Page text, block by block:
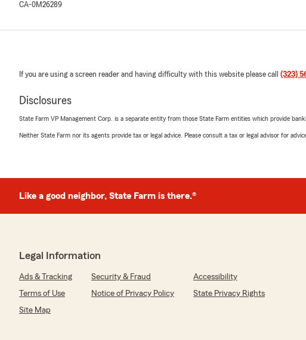
feedback and are always here to help with any insurance needs
anytime."
Rosa García
5out of5
"La agencia State Farm de Alba son lo maximo , atienden muy
insurance services, and we are happy to know that we met
June 1, 2026
5out of
rating by Alexis Lopez
insurances but was aiming for something really affordable and
CA-0M26289
If you are using a screen reader and having difficulty with this website please call (323)
Disclosures
State Farm VP Management Corp. is a separate entity from those State Farm entities which provide
Neither State Farm nor its agents provide tax or legal advice. Please consult a tax or legal advisor for
Like a good neighbor, State Farm is there.®
Legal Information
Ads & Tracking Security & Fraud
Accessibility
Terms of Use
Notice of Privacy Policy
State Privacy Rights
Site Map